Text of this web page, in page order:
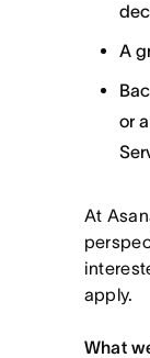
A
or
At
apply.
What